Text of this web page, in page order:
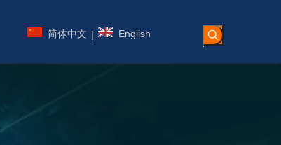
简体中文 | English